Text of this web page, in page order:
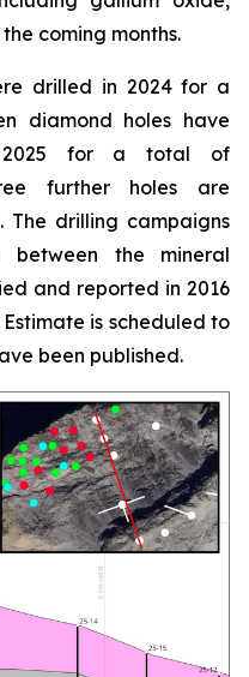
coming months.
drilled in 2024 for a
diamond holes have
for a total of
further holes are
The drilling campaigns
the mineral
and reported in 2016
is scheduled to
been published.